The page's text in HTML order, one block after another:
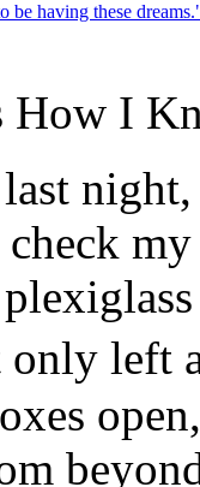
having these
How I
check
only